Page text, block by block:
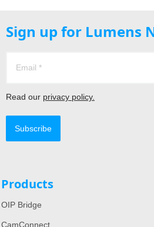
Sign up for Lumens
Read our privacy policy.
Subscribe
Products
OIP Bridge
CamConnect